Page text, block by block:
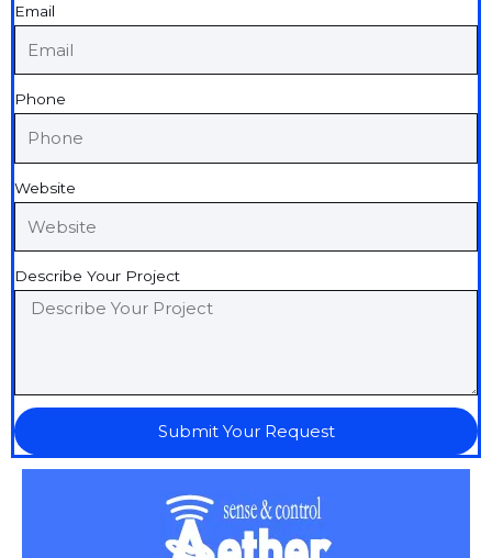
Email
Phone
Website
Describe Your Project
Submit Your Request